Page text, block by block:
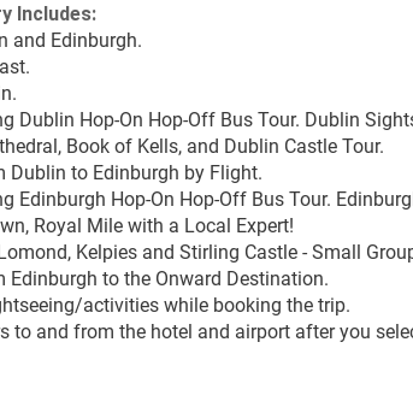
Includes:
and Edinburgh.
Dublin Hop-On Hop-Off Bus Tour. Dublin
Book of Kells, and Dublin Castle Tour.
Dublin to Edinburgh by Flight.
Edinburgh Hop-On Hop-Off Bus Tour.
Royal Mile with a Local Expert!
Kelpies and Stirling Castle - Small
Edinburgh to the Onward Destination.
activities while booking the trip.
to and from the hotel and airport after you